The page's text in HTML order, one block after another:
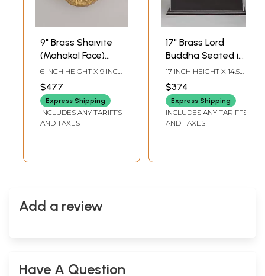
9" Brass Shaivite
(Mahakal Face)
Temple Offering
Box | Handmade
6 INCH HEIGHT X 9 INCH
WIDTH X 9.5 INCH
LENGTH
$477
Express Shipping
INCLUDES ANY TARIFFS
AND TAXES
17" Brass Lord
Buddha Seated in
Vitark Mudra | With
Box
17 INCH HEIGHT X 14.5
INCH WIDTH X 9.5 INCH
LENGTH
$374
Express Shipping
INCLUDES ANY TARIFFS
AND TAXES
Add a review
Have A Question